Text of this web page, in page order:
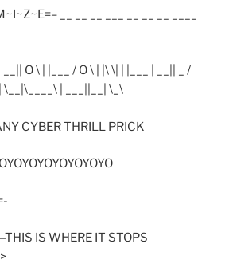
__ __ __ ___ __ __ __ ____
O \ | |___ / O \ | |\ \| | |___ | __|| _ /
| ___||__| \_\
CYBER THRILL PRICK
IS WHERE IT STOPS